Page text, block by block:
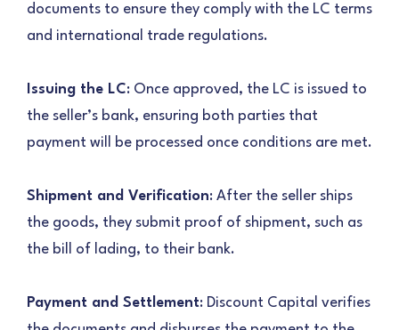
documents to ensure they comply with the LC terms
and international trade regulations.
Issuing the LC: Once approved, the LC is issued to
the seller’s bank, ensuring both parties that
payment will be processed once conditions are met.
Shipment and Verification: After the seller ships
the goods, they submit proof of shipment, such as
the bill of lading, to their bank.
Payment and Settlement: Discount Capital verifies